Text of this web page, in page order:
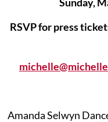
RSVP for press
Amanda Selwyn